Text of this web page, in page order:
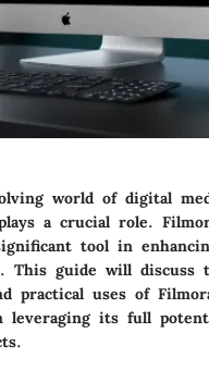
world of digital
a crucial role.
tool in
This guide will discuss
practical uses of
leveraging its full